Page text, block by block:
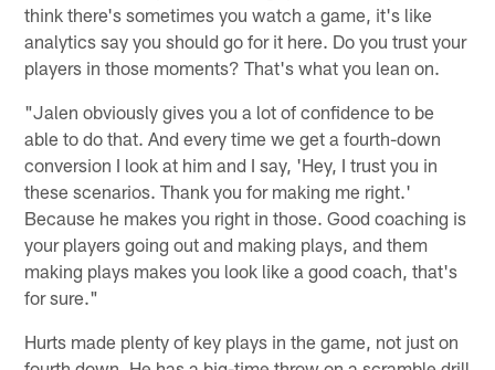
think there's sometimes you watch a game, it's like
analytics say you should go for it here. Do you trust your
players in those moments? That's what you lean on.
"Jalen obviously gives you a lot of confidence to be
able to do that. And every time we get a fourth-down
conversion I look at him and I say, 'Hey, I trust you in
these scenarios. Thank you for making me right.'
Because he makes you right in those. Good coaching is
your players going out and making plays, and them
making plays makes you look like a good coach, that's
for sure."
Hurts made plenty of key plays in the game, not just on